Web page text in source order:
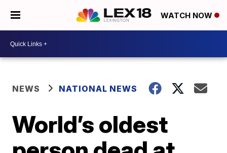
WATCH NOW
NEWS NATIONAL NEWS
World’s oldest